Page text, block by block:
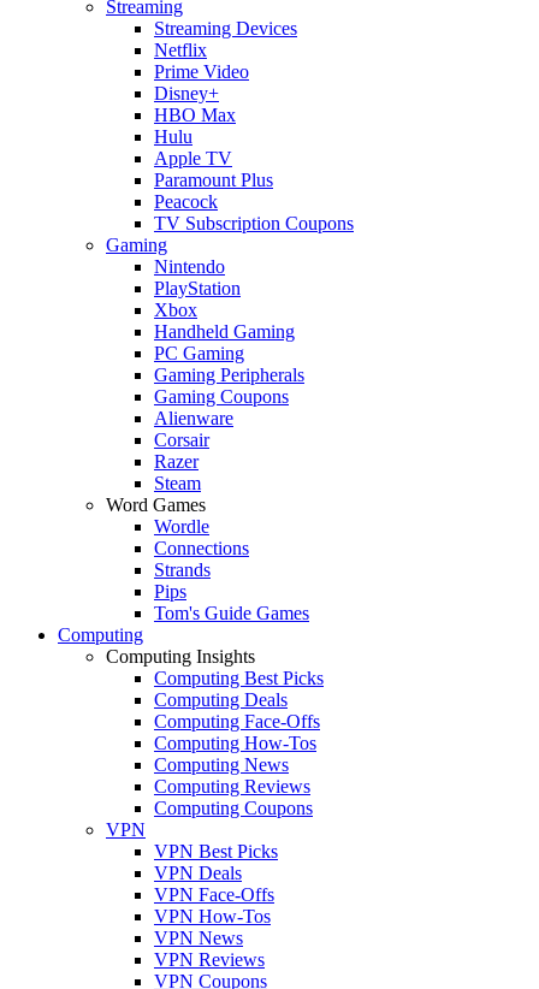
Streaming
Streaming Devices
Netflix
Prime Video
Disney+
HBO Max
Hulu
Apple TV
Paramount Plus
Peacock
TV Subscription Coupons
Gaming
Nintendo
PlayStation
Xbox
Handheld Gaming
PC Gaming
Gaming Peripherals
Gaming Coupons
Alienware
Corsair
Razer
Steam
Word Games
Wordle
Connections
Strands
Pips
Tom's Guide Games
Computing
Computing Insights
Computing Best Picks
Computing Deals
Computing Face-Offs
Computing How-Tos
Computing News
Computing Reviews
Computing Coupons
VPN
VPN Best Picks
VPN Deals
VPN Face-Offs
VPN How-Tos
VPN News
VPN Reviews
VPN Coupons